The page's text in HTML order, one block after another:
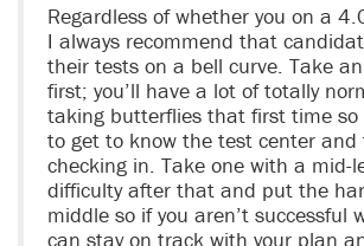
Regardless of whether you on a
I always recommend that
their tests on a bell curve. Take
first; you’ll have a lot of totally
taking butterflies that first time
to get to know the test center
checking in. Take one with a mid-
difficulty after that and put the
middle so if you aren’t successful
can stay on track with your plan